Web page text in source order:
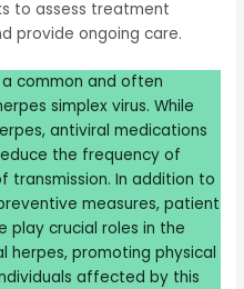
to assess treatment
provide ongoing care.
common and often
simplex virus. While
antiviral medications
the frequency of
transmission. In addition to
measures, patient
play crucial roles in the
herpes, promoting physical
affected by this